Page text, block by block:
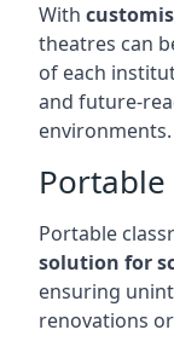
With
theatres can
of each
and future-
environments.
Portable
Portable
solution for
ensuring
renovations